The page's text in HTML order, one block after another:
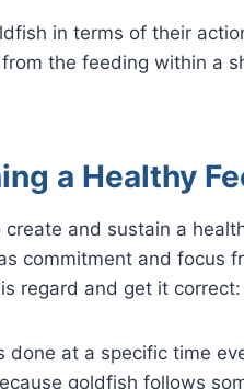
in terms of their
the feeding within a
a Healthy
and sustain a
commitment and focus
regard and get it correct:
done at a specific time
goldfish follows